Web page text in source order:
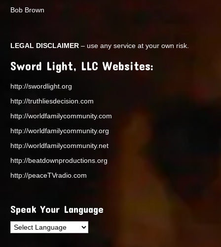
Bob Brown
LEGAL DISCLAIMER – use any service at your own risk.
Sword Light, LLC Websites:
http://swordlight.org
http://truthliesdecision.com
http://worldfamilycommunity.com
http://worldfamilycommunity.org
http://worldfamilycommunity.net
http://beatdownproductions.org
http://peaceTVradio.com
Speak Your Language